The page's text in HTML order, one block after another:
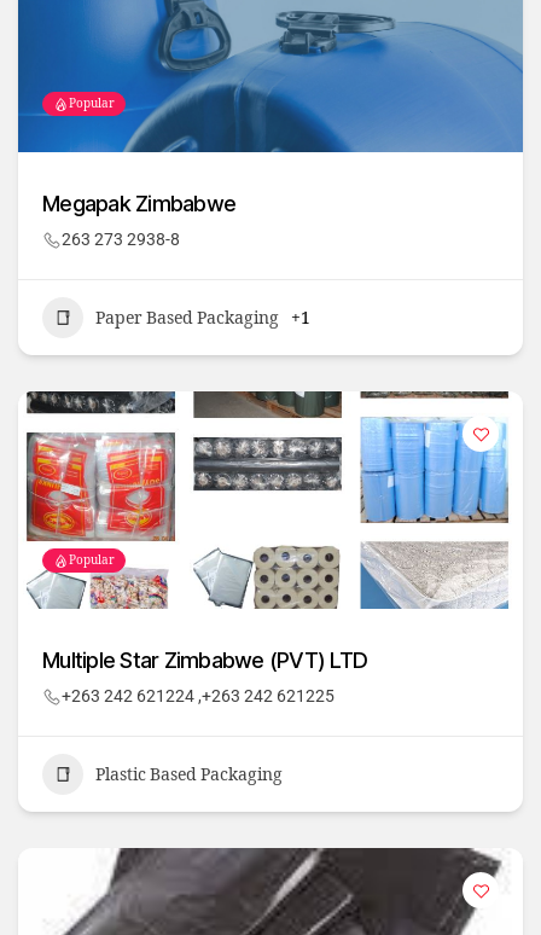
Popular
Megapak Zimbabwe
263 273 2938-8
Paper Based Packaging +1
Popular
Multiple Star Zimbabwe (PVT) LTD
+263 242 621224 ,+263 242 621225
Plastic Based Packaging